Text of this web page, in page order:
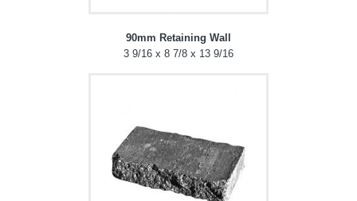
90mm Retaining Wall
3 9/16 x 8 7/8 x 13 9/16